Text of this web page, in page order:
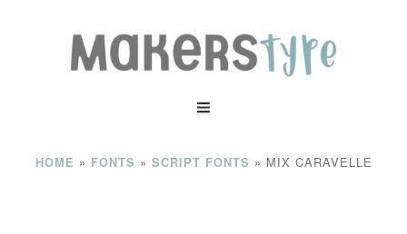
HOME » FONTS » SCRIPT FONTS » MIX CARAVELLE